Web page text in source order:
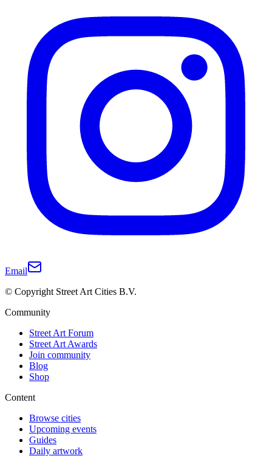
Email
© Copyright Street Art Cities B.V.
Community
Street Art Forum
Street Art Awards
Join community
Blog
Shop
Content
Browse cities
Upcoming events
Guides
Daily artwork